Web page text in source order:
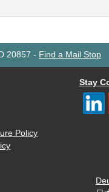
20857 - Find a Mail Stop
Policy
Stay